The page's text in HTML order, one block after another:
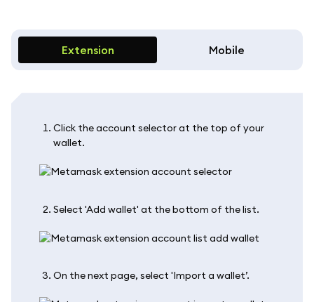
Extension Mobile
Click the account selector at the top of your
wallet.
Select 'Add wallet' at the bottom of the list.
On the next page, select 'Import a wallet’.